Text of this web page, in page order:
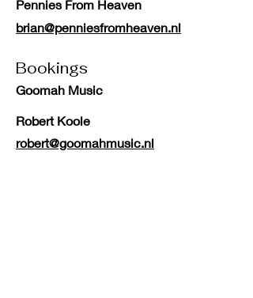
Pennies From Heaven
brian@penniesfromheaven.nl
Bookings
Goomah Music
Robert Koole
robert@goomahmusic.nl